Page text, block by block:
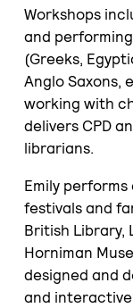
Workshops
and
(Greeks,
Anglo Saxons,
working with
delivers CPD
librarians.
Emily
festivals and
British Library,
Horniman
designed and
and